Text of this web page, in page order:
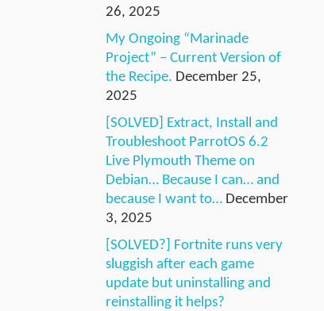
26, 2025
My Ongoing “Marinade
Project” – Current Version of
the Recipe. December 25,
2025
[SOLVED] Extract, Install and
Troubleshoot ParrotOS 6.2
Live Plymouth Theme on
Debian… Because I can… and
because I want to… December
3, 2025
[SOLVED?] Fortnite runs very
sluggish after each game
update but uninstalling and
reinstalling it helps?